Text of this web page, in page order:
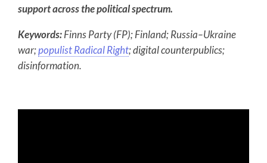
support across the political spectrum.
Keywords:Finns Party (FP); Finland; Russia–Ukraine
war;populist Radical Right; digital counterpublics;
disinformation.